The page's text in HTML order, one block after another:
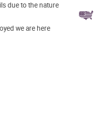
due to the nature
we are here